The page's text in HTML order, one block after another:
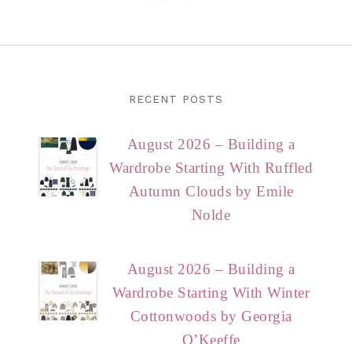
RECENT POSTS
August 2026 – Building a
Wardrobe Starting With Ruffled
Autumn Clouds by Emile
Nolde
August 2026 – Building a
Wardrobe Starting With Winter
Cottonwoods by Georgia
O’Keeffe